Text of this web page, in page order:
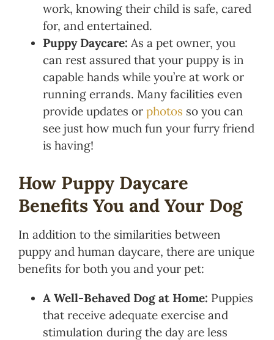
work, knowing their child is safe, cared
for, and entertained.
Puppy Daycare: As a pet owner, you
can rest assured that your puppy is in
capable hands while you’re at work or
running errands. Many facilities even
provide updates or photos so you can
see just how much fun your furry friend
is having!
How Puppy Daycare
Benefits You and Your Dog
In addition to the similarities between
puppy and human daycare, there are unique
benefits for both you and your pet:
A Well-Behaved Dog at Home: Puppies
that receive adequate exercise and
stimulation during the day are less